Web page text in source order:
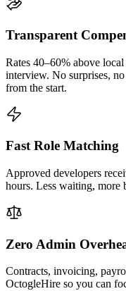
Transparent
Rates 40–60% above
interview. No surprises,
from the start.
Fast Role Matching
Approved developers
hours. Less waiting, more
Zero Admin
Contracts, invoicing,
OctogleHire so you can